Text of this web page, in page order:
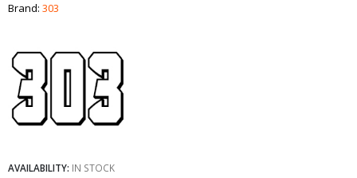
Brand: 303
AVAILABILITY: IN STOCK